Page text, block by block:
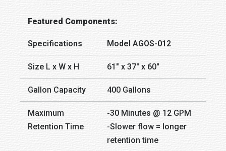
Featured Components:
Specifications Model AGOS-012
Size L x W x H 61″ x 37″ x 60″
Gallon Capacity 400 Gallons
Maximum
Retention Time
-30 Minutes @ 12 GPM
-Slower flow = longer
retention time